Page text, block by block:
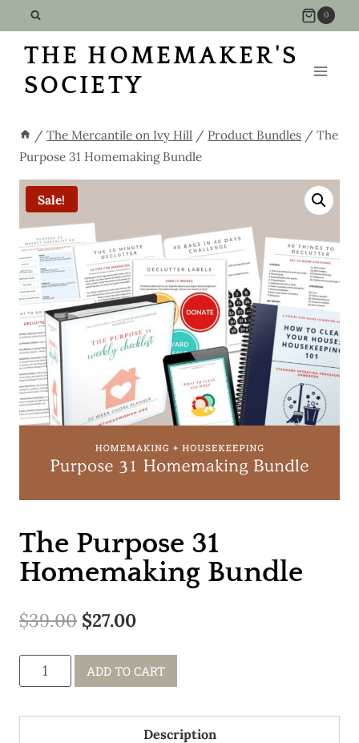
to
content
0
THE HOMEMAKER'S
SOCIETY
/ The Mercantile on Ivy Hill / Product Bundles / The
Purpose 31 Homemaking Bundle
Sale!
The Purpose 31
Homemaking Bundle
$39.00 Original
price
was:
$39.00.
$27.00Current
price
is:
$27.00.
The
Purpose
31
ADD TO CART
Description